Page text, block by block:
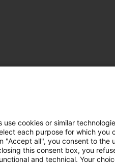
Dados Pessoais
Sr Sra
cookies or similar
each purpose for which you
"Accept all", you consent to the
this consent box, you
and technical. Your